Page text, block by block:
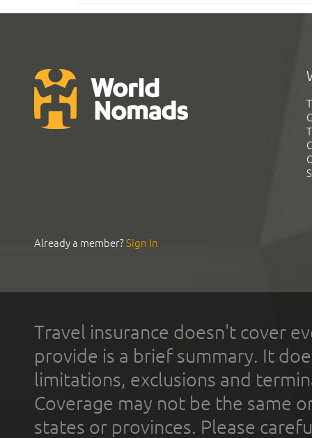
Already a member?Sign In
Travel insurance doesn't cover
provide is a brief summary. It
limitations, exclusions and
Coverage may not be the same
states or provinces. Please